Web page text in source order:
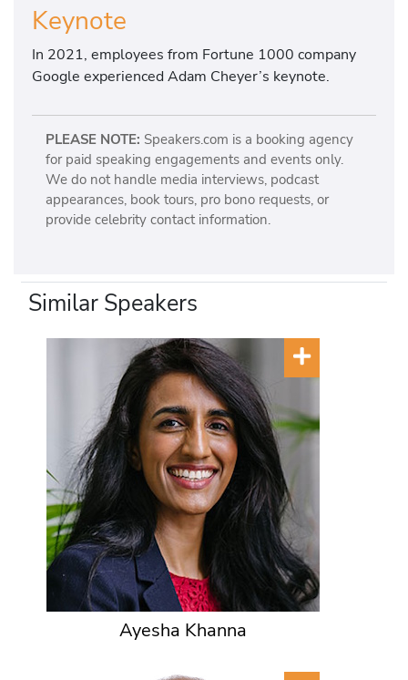
Keynote
In 2021, employees from Fortune 1000 company
Google experienced Adam Cheyer’s keynote.
PLEASE NOTE: Speakers.com is a booking agency
for paid speaking engagements and events only.
We do not handle media interviews, podcast
appearances, book tours, pro bono requests, or
provide celebrity contact information.
Similar Speakers
Ayesha Khanna